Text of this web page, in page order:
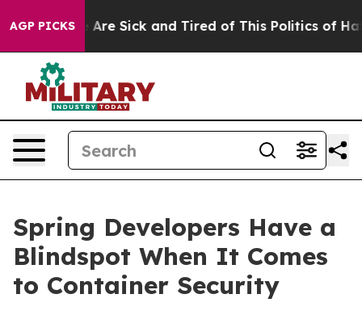
AGP PICKSAre Sick and Tired of This Politics of
Spring Developers Have a
Blindspot When It Comes
to Container Security